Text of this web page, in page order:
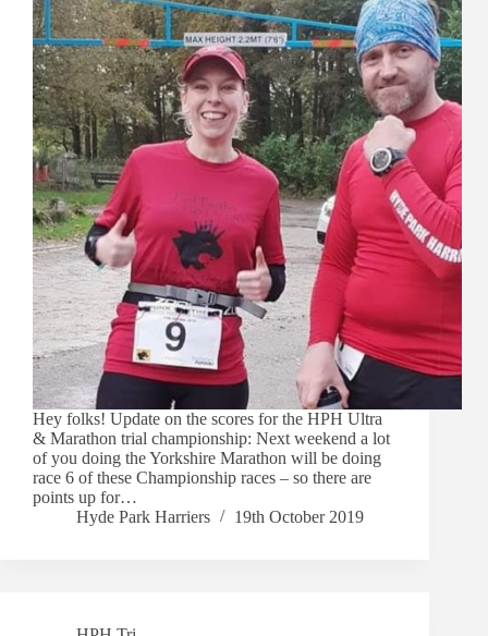
Hey folks! Update on the scores for the HPH Ultra
& Marathon trial championship: Next weekend a lot
of you doing the Yorkshire Marathon will be doing
race 6 of these Championship races – so there are
points up for…
Hyde Park Harriers
19th October 2019